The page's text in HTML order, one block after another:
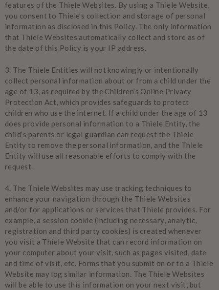
features of the Thiele Websites. By using a Thiele Website,
you consent to Thiele’s collection and storage of personal
information as disclosed in this Policy. The only information
that Thiele Websites automatically collect and store as of
the date of this Policy is your IP address.
3. The Thiele Entities will not knowingly or intentionally
collect personal information about or from a child under the
age of 13, as required by the Children’s Online Privacy
Protection Act, which provides safeguards to protect
children who use the internet. If a child under the age of 13
does provide personal information to a Thiele Entity, the
child’s parents or legal guardian can request the Thiele
Entity to remove the personal information, and the Thiele
Entity will use all reasonable efforts to comply with the
request.
4. The Thiele Websites may use tracking techniques to
enhance your navigation through the Thiele Websites
and/or for applications or services that Thiele provides. For
example, a session cookie (including necessary, analytic,
registration and third party cookies) is created whenever
you visit a Thiele Website that can record information on
your computer about your visit, such as pages visited, date
and time of visit, etc. Forms that you submit on or to a Thiele
Website may log similar information. The Thiele Websites
will be able to use this information on your next visit, but